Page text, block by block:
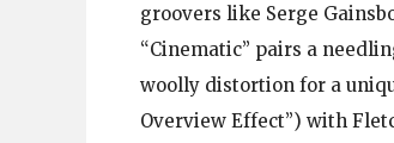
groovers like Serge
“Cinematic” pairs a
woolly distortion for a
Overview Effect”) with